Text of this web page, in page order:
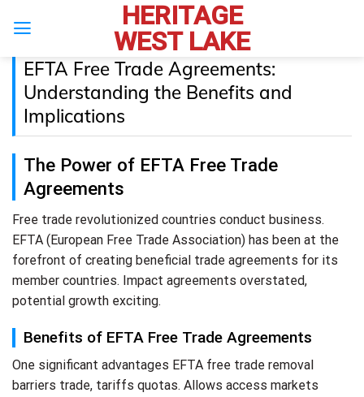
HERITAGE
WEST LAKE
EFTA Free Trade Agreements:
Understanding the Benefits and
Implications
The Power of EFTA Free Trade
Agreements
Free trade revolutionized countries conduct business.
EFTA (European Free Trade Association) has been at the
forefront of creating beneficial trade agreements for its
member countries. Impact agreements overstated,
potential growth exciting.
Benefits of EFTA Free Trade Agreements
One significant advantages EFTA free trade removal
barriers trade, tariffs quotas. Allows access markets